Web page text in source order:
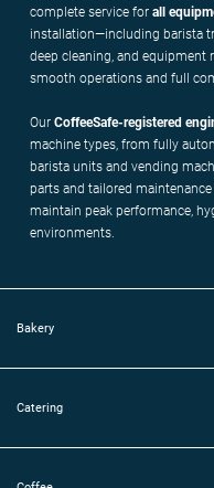
complete service for all
installation—including barista
deep cleaning, and equipment
smooth operations and full
Our CoffeeSafe-registered
machine types, from fully
barista units and vending
parts and tailored
maintain peak performance,
environments.
Bakery
Catering